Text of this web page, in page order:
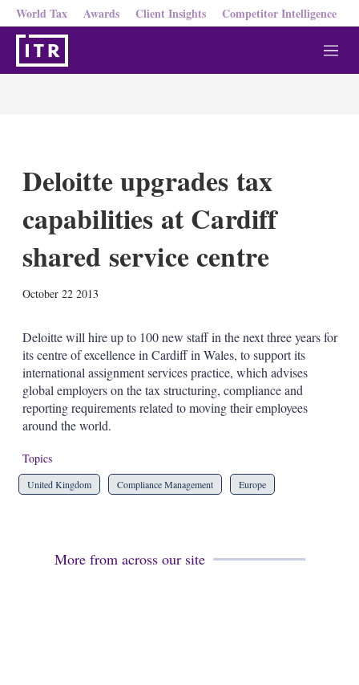
World Tax Awards Client Insights Competitor Intelligence
M
e
Deloitte upgrades tax
capabilities at Cardiff
shared service centre
October 22 2013
k
e
d
I
n
i
w
Deloitte will hire up to 100 new staff in the next three years for
its centre of excellence in Cardiff in Wales, to support its
international assignment services practice, which advises
global employers on the tax structuring, compliance and
reporting requirements related to moving their employees
around the world.
Topics
United Kingdom Compliance Management Europe
More from across our site